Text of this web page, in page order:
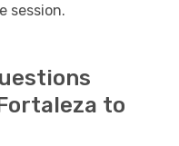
session.
to